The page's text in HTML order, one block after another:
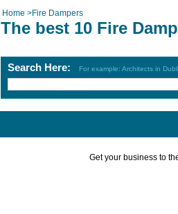
Home >Fire Dampers
The best 10 Fire
Search Here: For example: Architects in
Get your business to